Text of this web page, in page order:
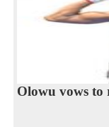
Olowu vows to